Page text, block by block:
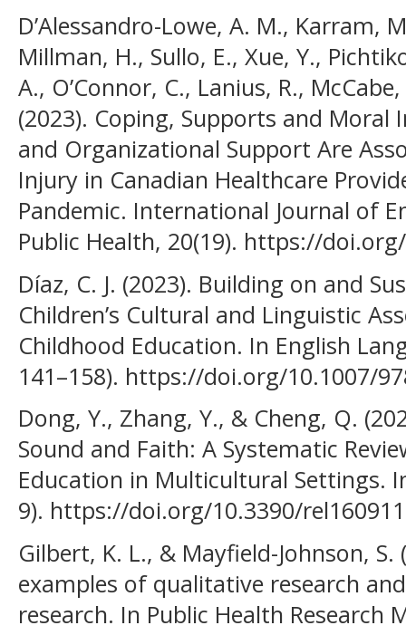
D’Alessandro-Lowe, A. M., Karram,
Millman, H., Sullo, E., Xue, Y.,
A., O’Connor, C., Lanius, R.,
(2023). Coping, Supports and Moral
and Organizational Support Are
Injury in Canadian Healthcare
Pandemic. International Journal of
Public Health, 20(19). https://
Díaz, C. J. (2023). Building on and
Children’s Cultural and Linguistic
Childhood Education. In English
141–158). https://doi.org/10.1007/
Dong, Y., Zhang, Y., & Cheng, Q.
Sound and Faith: A Systematic
Education in Multicultural Settings.
9). https://doi.org/10.3390/
Gilbert, K. L., & Mayfield-Johnson,
examples of qualitative research
research. In Public Health